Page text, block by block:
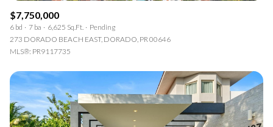
$7,750,000
6 bd 7 ba 6,625 Sq.Ft.
Pending
273 DORADO BEACH EAST, DORADO, PR 00646
MLS®: PR9117735